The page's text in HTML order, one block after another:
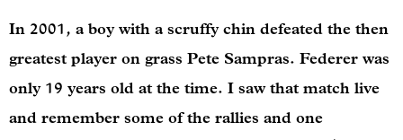
In 2001, a boy with a scruffy chindefeated the then
greatest player on grass Pete Sampras. Federer was
only 19 years old at the time. I saw that match live
and remember some of the rallies and one